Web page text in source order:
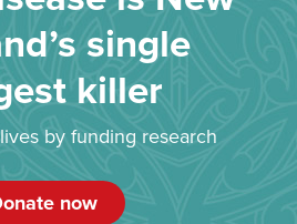
single
killer
by funding research
now